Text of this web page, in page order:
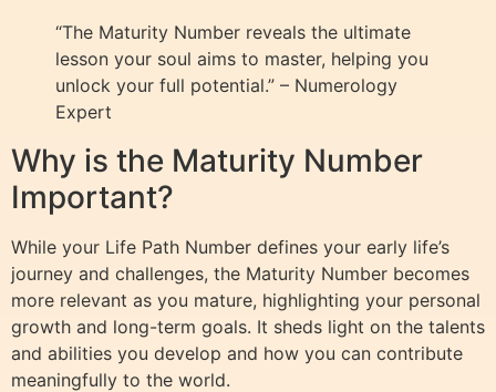
“The Maturity Number reveals the ultimate
lesson your soul aims to master, helping you
unlock your full potential.” – Numerology
Expert
Why is the Maturity Number
Important?
While your Life Path Number defines your early life’s
journey and challenges, the Maturity Number becomes
more relevant as you mature, highlighting your personal
growth and long-term goals. It sheds light on the talents
and abilities you develop and how you can contribute
meaningfully to the world.